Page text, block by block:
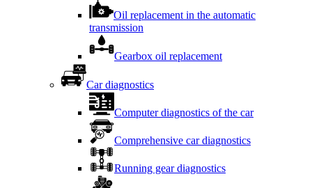
Oil replacement in the automatic
transmission
Gearbox oil replacement
Car diagnostics
Computer diagnostics of the car
Comprehensive car diagnostics
Running gear diagnostics